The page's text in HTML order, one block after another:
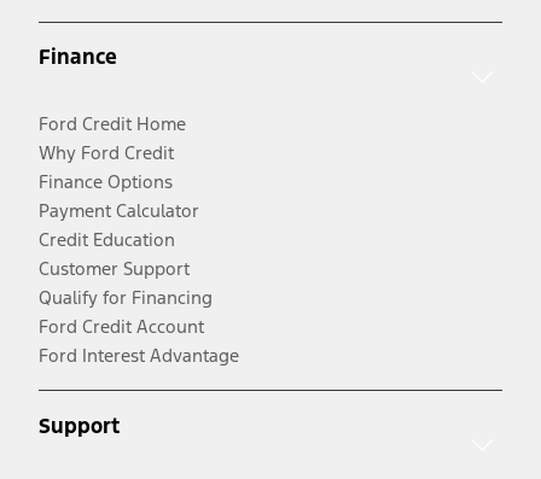
Finance
Ford Credit Home
Why Ford Credit
Finance Options
Payment Calculator
Credit Education
Customer Support
Qualify for Financing
Ford Credit Account
Ford Interest Advantage
Support